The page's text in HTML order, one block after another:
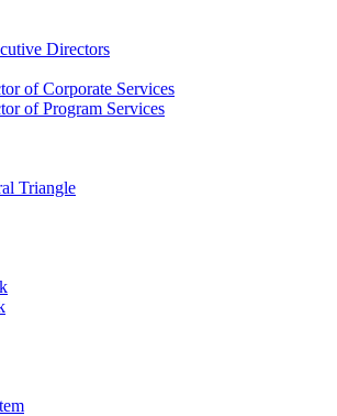
Directors
of Corporate Services
of Program Services
Triangle